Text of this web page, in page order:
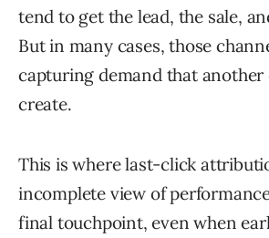
tend to get the lead, the sale,
But in many cases, those
capturing demand that another
create.
This is where last-click
incomplete view of
final touchpoint, even when